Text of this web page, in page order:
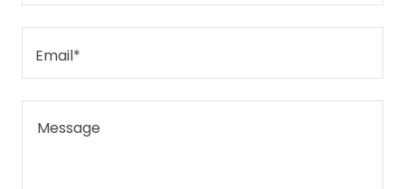
Email*